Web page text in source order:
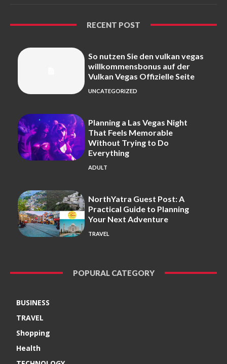
RECENT POST
So nutzen Sie den vulkan vegas
willkommensbonus auf der
Vulkan Vegas Offizielle Seite
UNCATEGORIZED
Planning a Las Vegas Night
That Feels Memorable
Without Trying to Do
Everything
ADULT
NorthYatra Guest Post: A
Practical Guide to Planning
Your Next Adventure
TRAVEL
POPURAL CATEGORY
BUSINESS
TRAVEL
Shopping
Health